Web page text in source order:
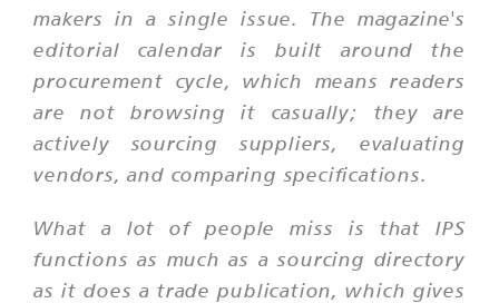
makers in a single issue. The magazine's
editorial calendar is built around the
procurement cycle, which means readers
are not browsing it casually; they are
actively sourcing suppliers, evaluating
vendors, and comparing specifications.
What a lot of people miss is that IPS
functions as much as a sourcing directory
as it does a trade publication, which gives